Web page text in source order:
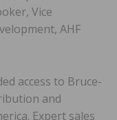
Vice
AHF
access to Bruce-
and
Expert sales